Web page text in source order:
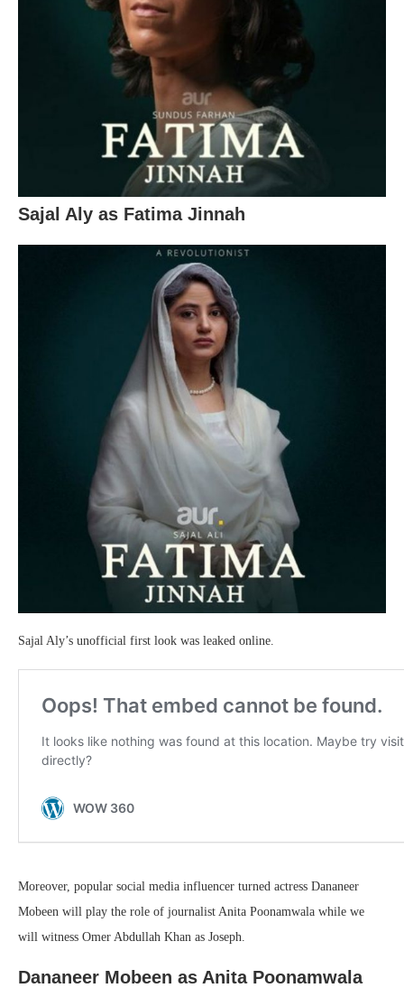
Sajal Aly as Fatima Jinnah
Sajal Aly’s unofficial first look was leaked online.
Moreover, popular social media influencer turned actress Dananeer
Mobeen will play the role of journalist Anita Poonamwala while we
will witness Omer Abdullah Khan as Joseph.
Dananeer Mobeen as Anita Poonamwala